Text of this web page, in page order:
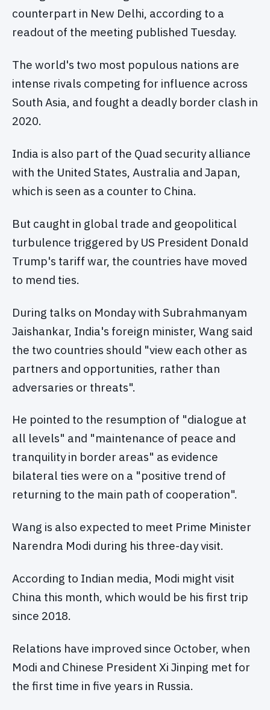
counterpart in New Delhi, according to a
readout of the meeting published Tuesday.
The world's two most populous nations are
intense rivals competing for influence across
South Asia, and fought a deadly border clash in
2020.
India is also part of the Quad security alliance
with the United States, Australia and Japan,
which is seen as a counter to China.
But caught in global trade and geopolitical
turbulence triggered by US President Donald
Trump's tariff war, the countries have moved
to mend ties.
During talks on Monday with Subrahmanyam
Jaishankar, India's foreign minister, Wang said
the two countries should "view each other as
partners and opportunities, rather than
adversaries or threats".
He pointed to the resumption of "dialogue at
all levels" and "maintenance of peace and
tranquility in border areas" as evidence
bilateral ties were on a "positive trend of
returning to the main path of cooperation".
Wang is also expected to meet Prime Minister
Narendra Modi during his three-day visit.
According to Indian media, Modi might visit
China this month, which would be his first trip
since 2018.
Relations have improved since October, when
Modi and Chinese President Xi Jinping met for
the first time in five years in Russia.